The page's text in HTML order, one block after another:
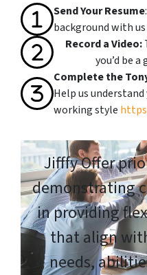
Send Your Resume
background with
Record a Video:
you’d be
Complete the
Help us
working style
Jifffy Offer
demonstrating
in providing
that align
needs,